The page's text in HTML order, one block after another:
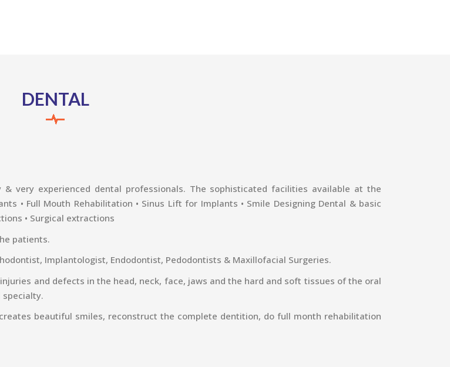
DENTAL
very experienced dental professionals. The sophisticated facilities available at the
• Full Mouth Rehabilitation • Sinus Lift for Implants • Smile Designing Dental & basic
• Surgical extractions
patients.
Implantologist, Endodontist, Pedodontists & Maxillofacial Surgeries.
and defects in the head, neck, face, jaws and the hard and soft tissues of the oral
beautiful smiles, reconstruct the complete dentition, do full month rehabilitation